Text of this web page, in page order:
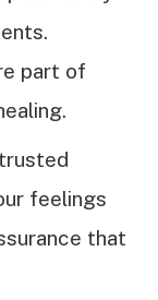
part of
feelings
that